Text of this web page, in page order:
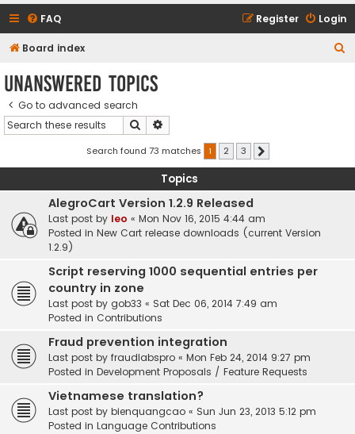
FAQ Login
Register
Board index
Unanswered topics
Go to advanced search
Search
Search found 73 matches 1 2 3
Topics
AlegroCart Version 1.2.9 Released
Last post by leo « Mon Nov 16, 2015 4:44 am
Posted in New Cart release downloads (current Version
1.2.9)
Script reserving 1000 sequential entries per
country in zone
Last post by gob33 « Sat Dec 06, 2014 7:49 am
Posted in Contributions
Fraud prevention integration
Last post by fraudlabspro « Mon Feb 24, 2014 9:27 pm
Posted in Development Proposals / Feature Requests
Vietnamese translation?
Last post by bienquangcao « Sun Jun 23, 2013 5:12 pm
Posted in Language Contributions